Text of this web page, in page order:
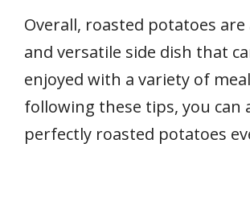
Overall, roasted potatoes are
and versatile side dish that
enjoyed with a variety of
following these tips, you can
perfectly roasted potatoes